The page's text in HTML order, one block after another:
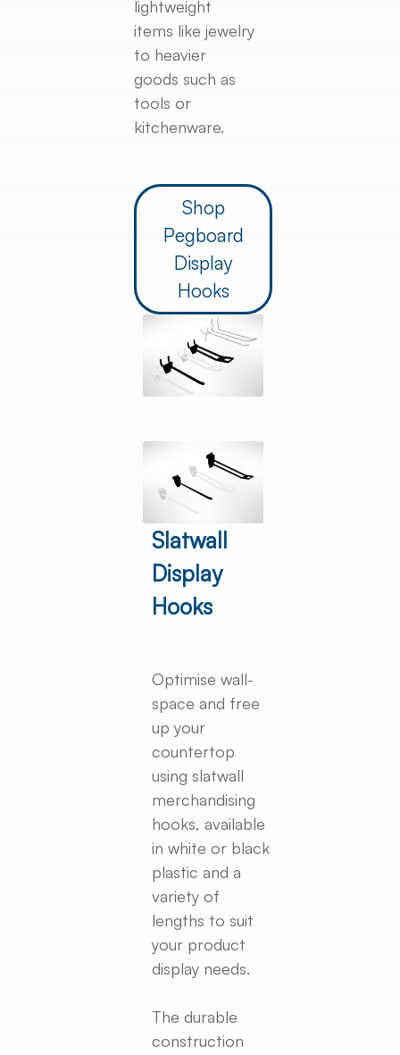
lightweight
items like jewelry
to heavier
goods such as
tools or
kitchenware.
Shop
Pegboard
Display
Hooks
Slatwall
Display
Hooks
Optimise wall-
space and free
up your
countertop
using slatwall
merchandising
hooks, available
in white or black
plastic and a
variety of
lengths to suit
your product
display needs.
The durable
construction